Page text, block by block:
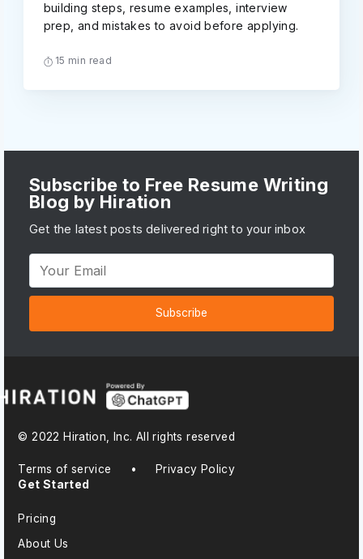
building steps, resume examples, interview
prep, and mistakes to avoid before applying.
15 min read
Subscribe to Free Resume Writing
Blog by Hiration
Get the latest posts delivered right to your inbox
Subscribe
© 2022 Hiration, Inc. All rights reserved
Terms of service • Privacy Policy
Get Started
Pricing
About Us